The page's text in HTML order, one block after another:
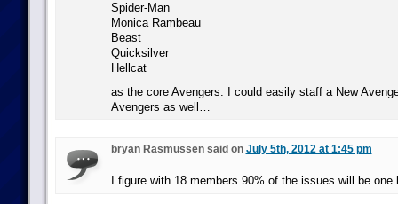
Spider-Man
Monica Rambeau
Beast
Quicksilver
Hellcat
as the core Avengers. I could easily staff a New
Avengers as well…
bryan Rasmussen said on July 5th, 2012 at 1:45 pm
I figure with 18 members 90% of the issues will be